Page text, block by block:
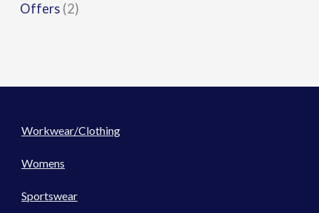
Offers (2)
Workwear/Clothing
Womens
Sportswear